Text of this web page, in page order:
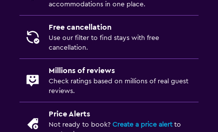
accommodations in one place.
Free cancellation
Use our filter to find stays with free
cancellation.
Millions of reviews
Check ratings based on millions of real guest
reviews.
Price Alerts
Not ready to book? Create a price alertto